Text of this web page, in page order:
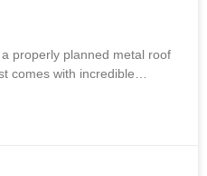
properly planned metal roof
comes with incredible